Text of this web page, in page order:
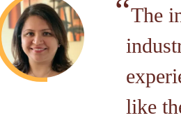
The
like